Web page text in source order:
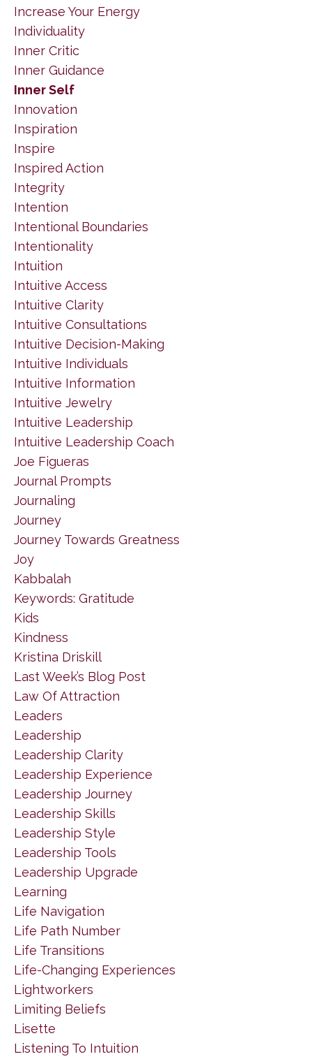
Increase Your Energy
Individuality
Inner Critic
Inner Guidance
Inner Self
Innovation
Inspiration
Inspire
Inspired Action
Integrity
Intention
Intentional Boundaries
Intentionality
Intuition
Intuitive Access
Intuitive Clarity
Intuitive Consultations
Intuitive Decision-Making
Intuitive Individuals
Intuitive Information
Intuitive Jewelry
Intuitive Leadership
Intuitive Leadership Coach
Joe Figueras
Journal Prompts
Journaling
Journey
Journey Towards Greatness
Joy
Kabbalah
Keywords: Gratitude
Kids
Kindness
Kristina Driskill
Last Week’s Blog Post
Law Of Attraction
Leaders
Leadership
Leadership Clarity
Leadership Experience
Leadership Journey
Leadership Skills
Leadership Style
Leadership Tools
Leadership Upgrade
Learning
Life Navigation
Life Path Number
Life Transitions
Life-Changing Experiences
Lightworkers
Limiting Beliefs
Lisette
Listening To Intuition